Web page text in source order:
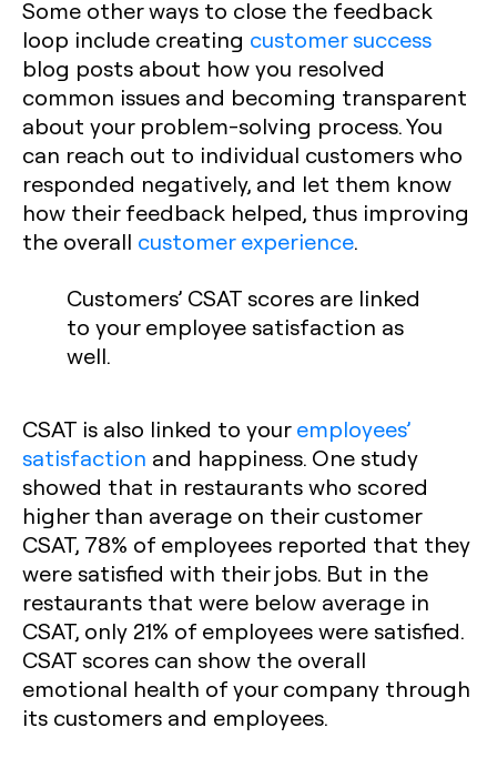
Some other ways to close the feedback
loop include creating customer success
blog posts about how you resolved
common issues and becoming transparent
about your problem-solving process. You
can reach out to individual customers who
responded negatively, and let them know
how their feedback helped, thus improving
the overall customer experience.
Customers’ CSAT scores are linked
to your employee satisfaction as
well.
CSAT is also linked to youremployees’
satisfaction and happiness. One study
showed that in restaurants who scored
higher than average on their customer
CSAT, 78% of employees reported that they
were satisfied with their jobs. But in the
restaurants that were below average in
CSAT, only 21% of employees were satisfied.
CSAT scores can show the overall
emotional health of your company through
its customers and employees.